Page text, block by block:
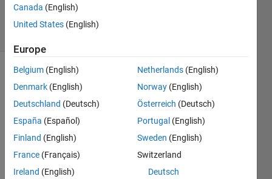
36
solvers
four
points
in uv
form
a
Canada (English)
United States (English)
Europe
Belgium (English)
Denmark (English)
Deutschland (Deutsch)
España (Español)
Finland (English)
France (Français)
Ireland (English)
Netherlands (English)
Norway (English)
Österreich (Deutsch)
Portugal (English)
Sweden (English)
Switzerland
Deutsch